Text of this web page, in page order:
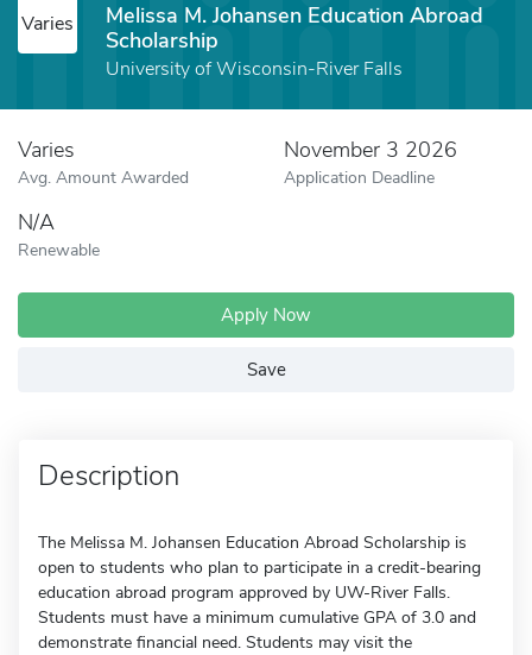
Varies
Melissa M. Johansen Education Abroad
Scholarship
University of Wisconsin-River Falls
Varies
Avg. Amount Awarded
November 3 2026
Application Deadline
N/A
Renewable
Apply Now
Save
Description
The Melissa M. Johansen Education Abroad Scholarship is
open to students who plan to participate in a credit-bearing
education abroad program approved by UW-River Falls.
Students must have a minimum cumulative GPA of 3.0 and
demonstrate financial need. Students may visit the